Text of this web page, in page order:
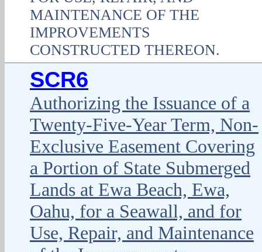
MAINTENANCE OF THE
IMPROVEMENTS
CONSTRUCTED THEREON.
SCR6
Authorizing the Issuance of a
Twenty-Five-Year Term, Non-
Exclusive Easement Covering
a Portion of State Submerged
Lands at Ewa Beach, Ewa,
Oahu, for a Seawall, and for
Use, Repair, and Maintenance